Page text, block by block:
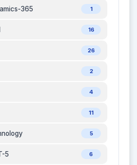
365 1
16
26
2
4
11
5
5 6